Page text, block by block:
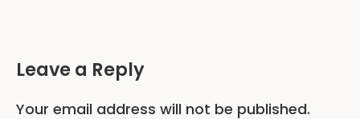
Leave a Reply
Your email address will not be published.